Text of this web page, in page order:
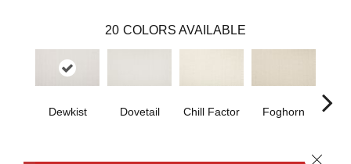
20 COLORS AVAILABLE
Dewkist Dovetail Chill Factor Foghorn
Close